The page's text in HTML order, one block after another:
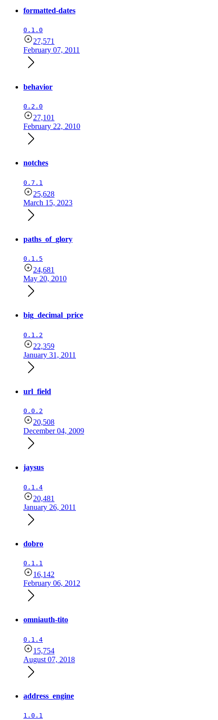
formatted-dates
0.1.0
27,571
February 07, 2011
behavior
0.2.0
27,101
February 22, 2010
notches
0.7.1
25,628
March 15, 2023
paths_of_glory
0.1.5
24,681
May 20, 2010
big_decimal_price
0.1.2
22,359
January 31, 2011
url_field
0.0.2
20,508
December 04, 2009
jaysus
0.1.4
20,481
January 26, 2011
dobro
0.1.1
16,142
February 06, 2012
omniauth-tito
0.1.4
15,754
August 07, 2018
address_engine
1.0.1